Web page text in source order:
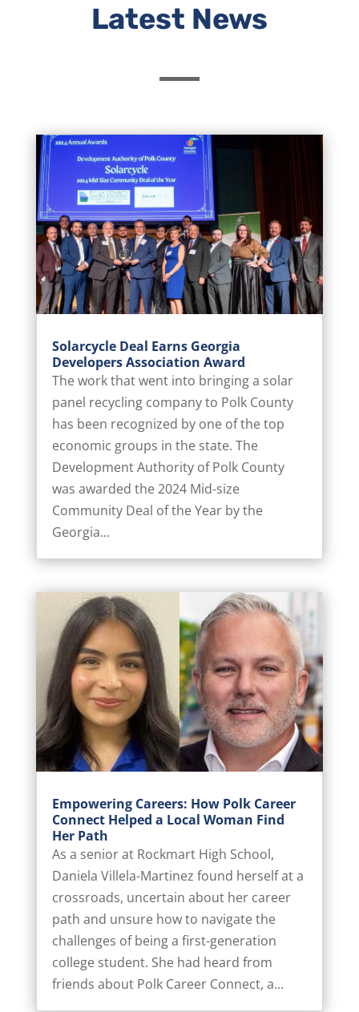
Latest News
Solarcycle Deal Earns Georgia
Developers Association Award
The work that went into bringing a solar
panel recycling company to Polk County
has been recognized by one of the top
economic groups in the state. The
Development Authority of Polk County
was awarded the 2024 Mid-size
Community Deal of the Year by the
Georgia...
Empowering Careers: How Polk Career
Connect Helped a Local Woman Find
Her Path
As a senior at Rockmart High School,
Daniela Villela-Martinez found herself at a
crossroads, uncertain about her career
path and unsure how to navigate the
challenges of being a first-generation
college student. She had heard from
friends about Polk Career Connect, a...